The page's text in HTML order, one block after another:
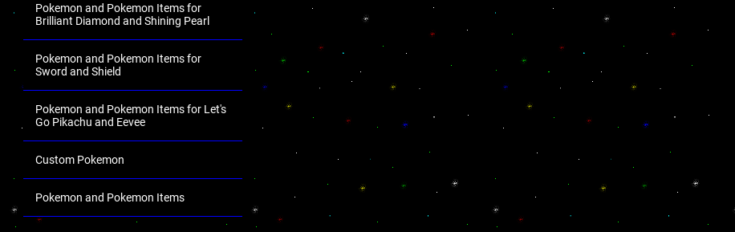
Pokemon and Pokemon Items for
Brilliant Diamond and Shining Pearl
Pokemon and Pokemon Items for
Sword and Shield
Pokemon and Pokemon Items for Let's
Go Pikachu and Eevee
Custom Pokemon
Pokemon and Pokemon Items